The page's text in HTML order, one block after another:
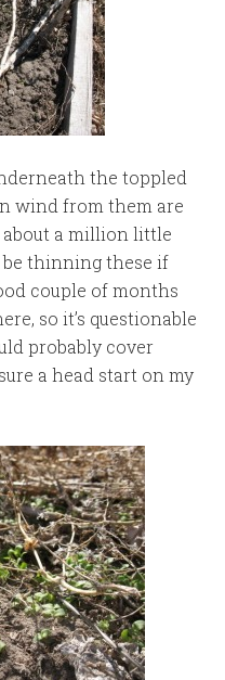
the toppled
wind from them are
a million little
be thinning these if
couple of months
so it’s questionable
probably cover
a head start on my